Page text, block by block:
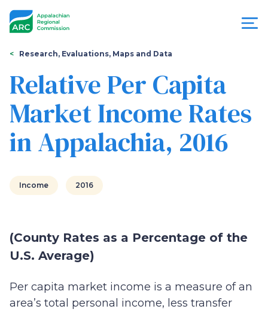
Appalachian
Regional
Commission
You
are
here
Research, Evaluations, Maps and Data
Relative Per Capita
Market Income Rates
in Appalachia, 2016
Income 2016
(County Rates as a Percentage of the
U.S. Average)
Per capita market income is a measure of an
area’s total personal income, less transfer